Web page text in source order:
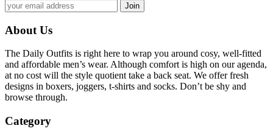
About Us
The Daily Outfits is right here to wrap you around cosy, well-fitted
and affordable men’s wear. Although comfort is high on our agenda,
at no cost will the style quotient take a back seat. We offer fresh
designs in boxers, joggers, t-shirts and socks. Don’t be shy and
browse through.
Category